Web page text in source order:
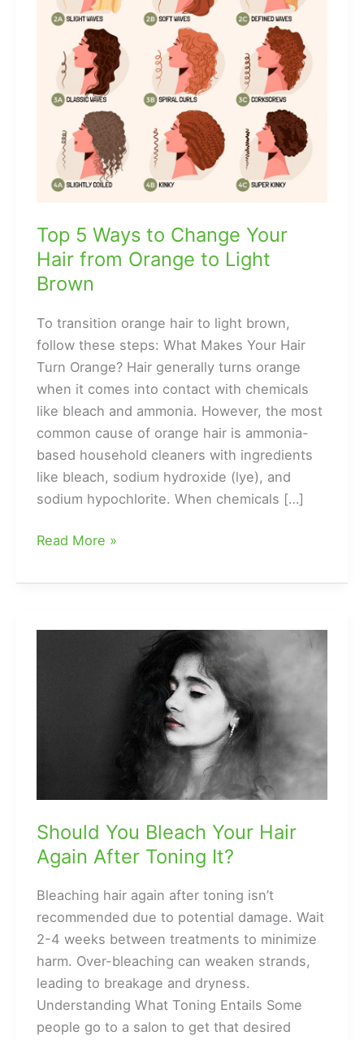
Top 5 Ways to Change Your
Hair from Orange to Light
Brown
To transition orange hair to light brown,
follow these steps: What Makes Your Hair
Turn Orange? Hair generally turns orange
when it comes into contact with chemicals
like bleach and ammonia. However, the most
common cause of orange hair is ammonia-
based household cleaners with ingredients
like bleach, sodium hydroxide (lye), and
sodium hypochlorite. When chemicals […]
Top
Ways
Change
Read More »
Should You Bleach Your Hair
Again After Toning It?
Bleaching hair again after toning isn’t
recommended due to potential damage. Wait
2-4 weeks between treatments to minimize
harm. Over-bleaching can weaken strands,
leading to breakage and dryness.
Understanding What Toning Entails Some
people go to a salon to get that desired